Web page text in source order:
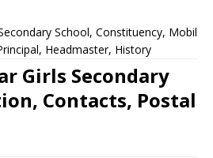
School, Constituency, Mobile
Headmaster, History
Girls Secondary
Contacts, Postal